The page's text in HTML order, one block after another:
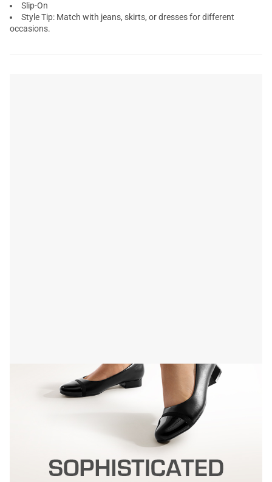
Slip-On
Style Tip: Match with jeans, skirts, or dresses for different
occasions.